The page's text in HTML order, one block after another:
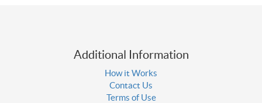
Additional Information
How it Works
Contact Us
Terms of Use